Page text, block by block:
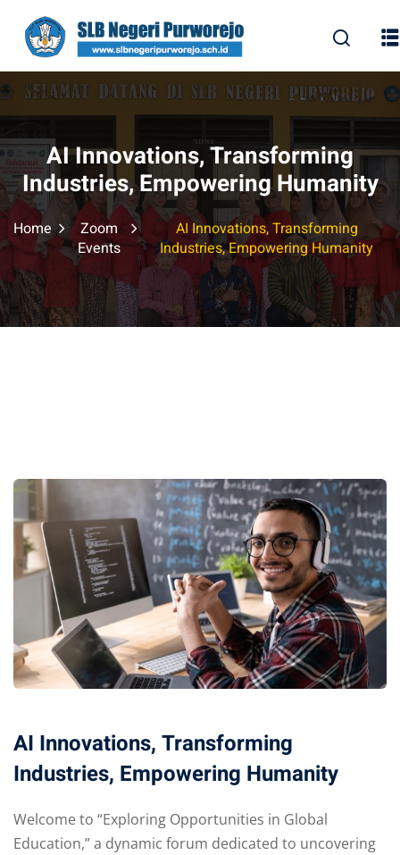
content
AI Innovations, Transforming
Industries, Empowering Humanity
Home
Zoom
Events
AI Innovations, Transforming
Industries, Empowering Humanity
AI Innovations, Transforming
Industries, Empowering Humanity
Welcome to “Exploring Opportunities in Global
Education,” a dynamic forum dedicated to uncovering